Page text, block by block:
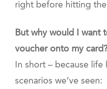
right before hitting
But why would I want
voucher onto my
In short – because
scenarios we’ve seen: